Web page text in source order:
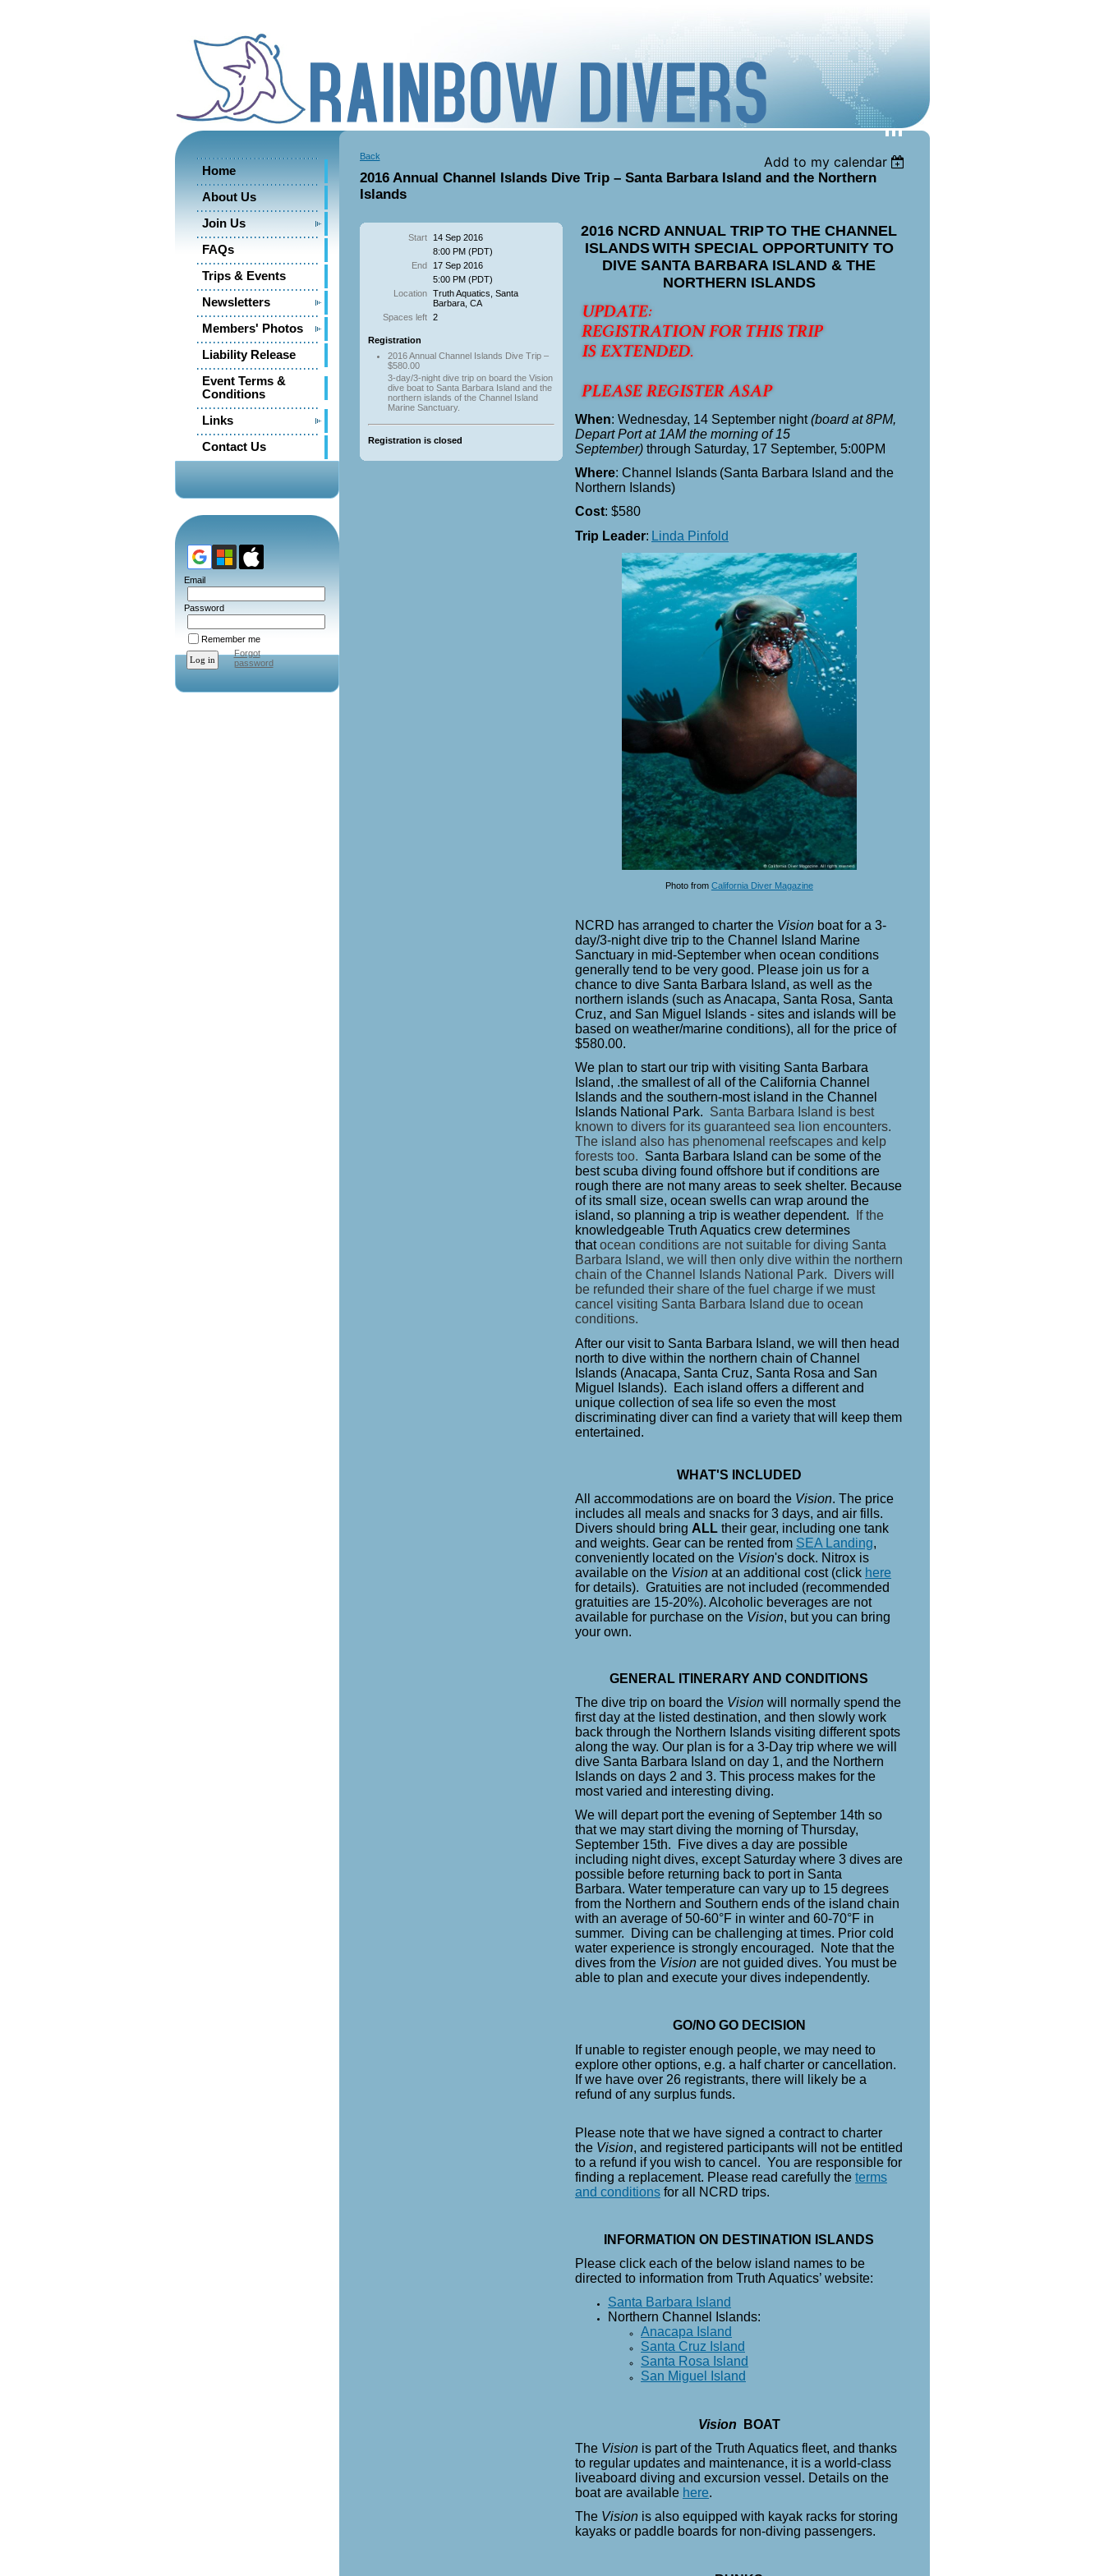
Home
About Us
Join Us
FAQs
Trips & Events
Newsletters
Members' Photos
Liability Release
Event Terms &
Conditions
Links
Contact Us
Email
Password
Remember me
Forgot
password
Back Add to my calendar
2016 Annual Channel Islands Dive Trip – Santa Barbara Island and the Northern
Islands
Start
14 Sep 2016
8:00 PM (PDT)
End
17 Sep 2016
5:00 PM (PDT)
Location
Truth Aquatics, Santa
Barbara, CA
Spaces left
2
Registration
2016 Annual Channel Islands Dive Trip –
$580.00
3-day/3-night dive trip on board the Vision
dive boat to Santa Barbara Island and the
northern islands of the Channel Island
Marine Sanctuary.
Registration is closed
2016 NCRD ANNUAL TRIPTO THE CHANNEL
ISLANDSWITH SPECIAL OPPORTUNITY TO
DIVE SANTA BARBARA ISLAND & THE
NORTHERN ISLANDS
When: Wednesday, 14 September night(board at 8PM,
Depart Port at 1AM the morning of 15
September)through Saturday, 17 September, 5:00PM
Where: Channel Islands (Santa Barbara Island and the
Northern Islands)
Cost: $580
Trip Leader: Linda Pinfold
Photo from California Diver Magazine
NCRD has arranged to charter the Vision boat for a 3-
day/3-night dive trip to the Channel Island Marine
Sanctuary in mid-September when ocean conditions
generally tend to be very good. Please join us for a
chance to dive Santa Barbara Island, as well as the
northern islands (such as Anacapa, Santa Rosa, Santa
Cruz, and San Miguel Islands - sites and islands will be
based on weather/marine conditions), all for the price of
$580.00.
We plan to start our trip with visiting Santa Barbara
Island, .the smallest of all of the California Channel
Islands and thesouthern-most island in the Channel
Islands National Park. Santa Barbara Island is best
known to divers for its guaranteed sea lion encounters.
The island also has phenomenal reefscapes and kelp
forests too. Santa Barbara Island can be some of the
best scuba diving found offshore but if conditions are
rough there are not many areas to seek shelter. Because
of its small size, ocean swells can wrap around the
island, so planning a trip is weather dependent.
If the
knowledgeable Truth Aquatics crew determines
thatocean conditions are not suitable for diving Santa
Barbara Island, we will then only dive within the northern
chain of the Channel Islands National Park. Divers will
be refunded their share of the fuel charge if we must
cancel visiting Santa Barbara Island due to ocean
conditions.
After our visit to Santa Barbara Island, we will then head
north to dive within the northern chain of Channel
Islands (Anacapa, Santa Cruz, Santa Rosa and San
Miguel Islands). Each island offers a different and
unique collection of sea life so even the most
discriminating diver can find a variety that will keep them
entertained.
WHAT'S INCLUDED
All accommodations are on board the Vision. The price
includes all meals and snacks for 3 days, and air fills.
Divers should bring ALL their gear, including one tank
and weights. Gear can be rented from SEA Landing,
conveniently located on the Vision's dock. Nitrox is
available on the Vision at an additional cost (click here
for details). Gratuities are not included (recommended
gratuities are 15-20%). Alcoholic beverages are not
available for purchase on the Vision, but you can bring
your own.
GENERAL ITINERARY AND CONDITIONS
The dive trip on board the Vision will normally spend the
first day at the listed destination, and then slowly work
back through the Northern Islands visiting different spots
along the way. Our plan is for a 3-Day trip where we will
dive Santa Barbara Island on day 1, and the Northern
Islands on days 2 and 3. This process makes for the
most varied and interesting diving.
We will depart port the evening of September 14th so
that we may start diving the morning of Thursday,
September 15th. Five dives a day are possible
including night dives, except Saturday where 3 dives are
possible before returning back to port in Santa
Barbara.Water temperature can vary up to 15 degrees
from the Northern and Southern ends of the island chain
with an average of 50-60°F in winter and 60-70°F in
summer.
Diving can be challenging at times. Prior cold
water experience is strongly encouraged. Note that the
dives from the Vision are not guided dives. You must be
able to plan and execute your dives independently.
GO/NO GO DECISION
If unable to register enough people, we may need to
explore other options, e.g. a half charter or cancellation.
If we have over 26 registrants, there will likely be a
refund of any surplus funds.
Please note that we have signed a contract to charter
the Vision, and registered participants will not be entitled
to a refund if you wish to cancel. You are responsible for
finding a replacement. Please read carefully the terms
and conditions for all NCRD trips.
INFORMATION ON DESTINATION ISLANDS
Please click each of the below island names to be
directed to information from Truth Aquatics’ website:
Santa Barbara Island
Northern Channel Islands:
Anacapa Island
Santa Cruz Island
Santa Rosa Island
San Miguel Island
Vision BOAT
The Vision is part of the Truth Aquatics fleet, and thanks
to regular updates and maintenance, it is a world-class
liveaboard diving and excursion vessel. Details on the
boat are available here.
The Vision is also equipped with kayak racks for storing
kayaks or paddle boards for non-diving passengers.